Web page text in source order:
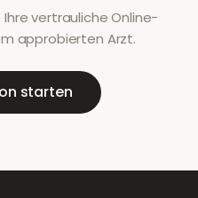
vertrauliche Online-
approbierten Arzt.
starten